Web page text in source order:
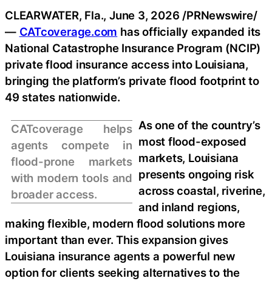
CLEARWATER, Fla.,June 3, 2026 /PRNewswire/
— CATcoverage.com has officially expanded its
National Catastrophe Insurance Program (NCIP)
private flood insurance access into Louisiana,
bringing the platform’s private flood footprint to
49 states nationwide.
CATcoverage helps
agents compete in
flood-prone markets
with modern tools and
broader access.
As one of the country’s
most flood-exposed
markets, Louisiana
presents ongoing risk
across coastal, riverine,
and inland regions,
making flexible, modern flood solutions more
important than ever. This expansion gives
Louisiana insurance agents a powerful new
option for clients seeking alternatives to the